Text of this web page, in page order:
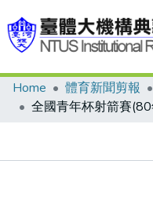
Communities & Collections
Home 體育新聞剪報